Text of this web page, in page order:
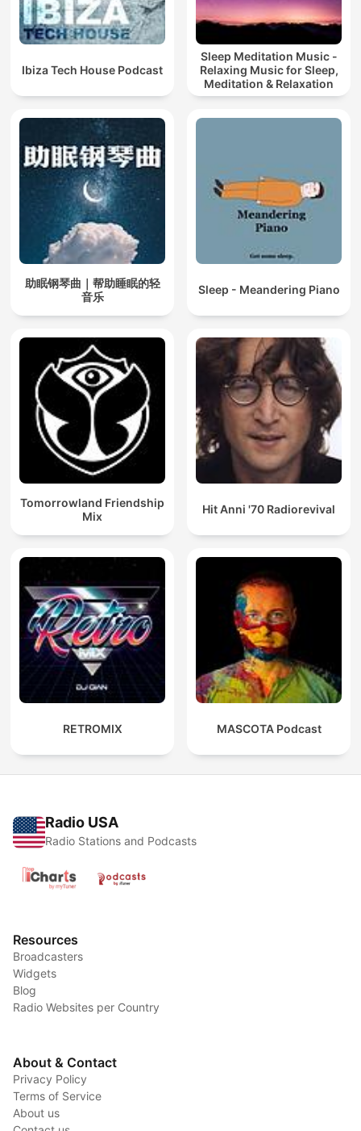
Ibiza Tech House Podcast
Sleep Meditation Music -
Relaxing Music for Sleep,
Meditation & Relaxation
助眠钢琴曲｜帮助睡眠的轻
音乐
Sleep - Meandering Piano
Tomorrowland Friendship
Mix
Hit Anni '70 Radiorevival
RETROMIX MASCOTA Podcast
Radio USA
Radio Stations and Podcasts
Resources
Broadcasters
Widgets
Blog
Radio Websites per Country
About & Contact
Privacy Policy
Terms of Service
About us